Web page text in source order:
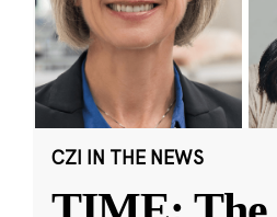
CZI IN THE NEWS